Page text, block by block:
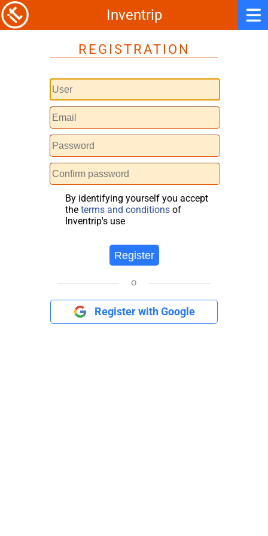
Inventrip
REGISTRATION
By identifying yourself you accept
the terms and conditions of
Inventrip's use
o
Register with Google